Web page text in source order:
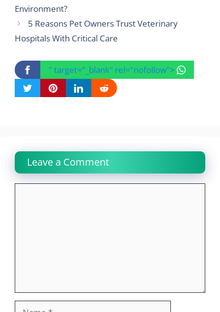
Environment?
5 Reasons Pet Owners Trust Veterinary
Hospitals With Critical Care
" target="_blank" rel="nofollow">
Leave a Comment